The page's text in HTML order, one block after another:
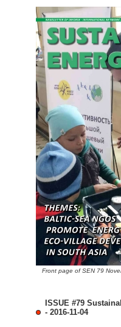
Front page of SEN 79
ISSUE #79
- 2016-11-04